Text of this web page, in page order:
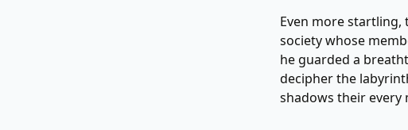
Even more
society whose
he guarded a
decipher the
shadows their